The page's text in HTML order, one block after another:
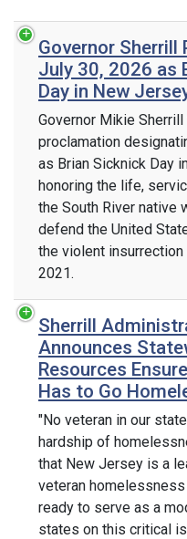
Governor Sherrill
July 30, 2026 as
Day in New
Governor Mikie
proclamation
as Brian Sicknick Day
honoring the life,
the South River native
defend the United
the violent insurrection
2021.
Sherrill
Announces
Resources
Has to Go
"No veteran in our
hardship of
that New Jersey is a
veteran
ready to serve as a
states on this critical